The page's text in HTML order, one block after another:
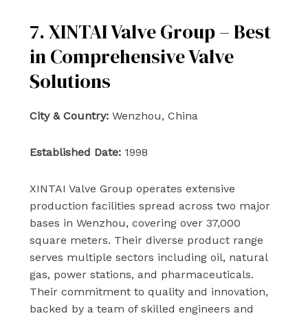
7. XINTAI Valve Group – Best
in Comprehensive Valve
Solutions
City & Country:Wenzhou, China
Established Date:1998
XINTAI Valve Group operates extensive
production facilities spread across two major
bases in Wenzhou, covering over 37,000
square meters. Their diverse product range
serves multiple sectors including oil, natural
gas, power stations, and pharmaceuticals.
Their commitment to quality and innovation,
backed by a team of skilled engineers and